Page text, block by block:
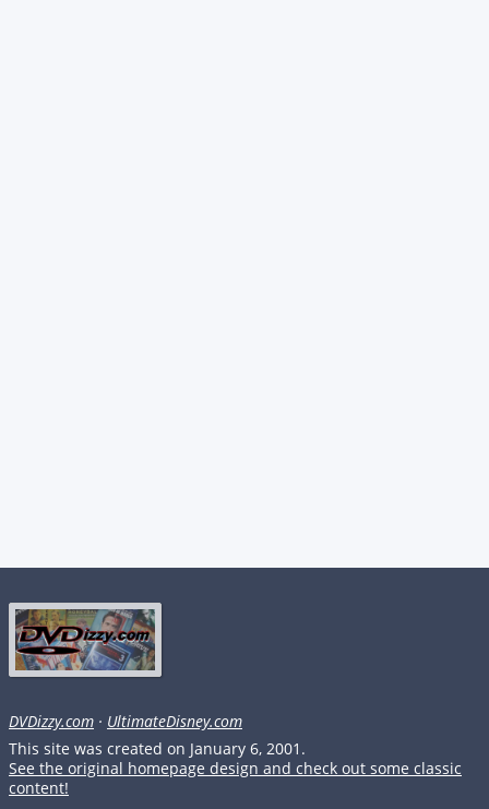
DVDizzy.com · UltimateDisney.com
This site was created on January 6, 2001.
See the original homepage design and check out some classic
content!